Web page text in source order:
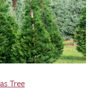
Tree